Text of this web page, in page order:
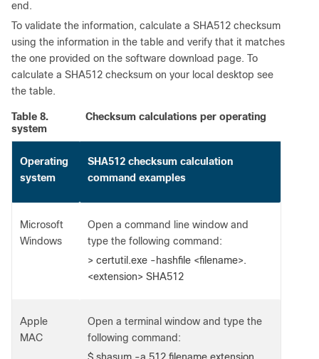
end.
To validate the information, calculate a SHA512 checksum
using the information in the table and verify that it matches
the one provided on the software download page. To
calculate a SHA512 checksum on your local desktop see
the table.
Table 8.
Checksum calculations per operating
system
Operating
system
SHA512 checksum calculation
command examples
Microsoft
Windows
Open a command line window and
type the following command:
> certutil.exe -hashfile <filename>.
<extension> SHA512
Apple
MAC
Open a terminal window and type the
following command: